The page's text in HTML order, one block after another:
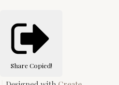
Share Copied!